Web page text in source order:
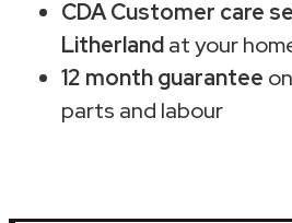
CDA Customer care
Litherlandat your
12 month guarantee
parts and labour